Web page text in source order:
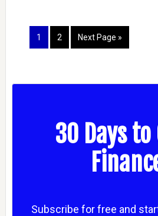
1 2 Next Page »
30 Days
Subscribe for free and